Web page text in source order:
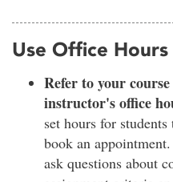
Use Office Hours
Refer to your
instructor's office
set hours for
book an
ask questions about